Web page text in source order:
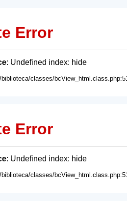
Error
: Undefined index: hide
classes/
Error
: Undefined index: hide
classes/